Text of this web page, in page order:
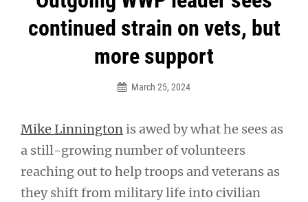
continued strain on vets, but
more support
March 25, 2024
Mike Linningtonis awed by what he sees as
a still-growing number of volunteers
reaching out to help troops and veterans as
they shift from military life into civilian
navigation